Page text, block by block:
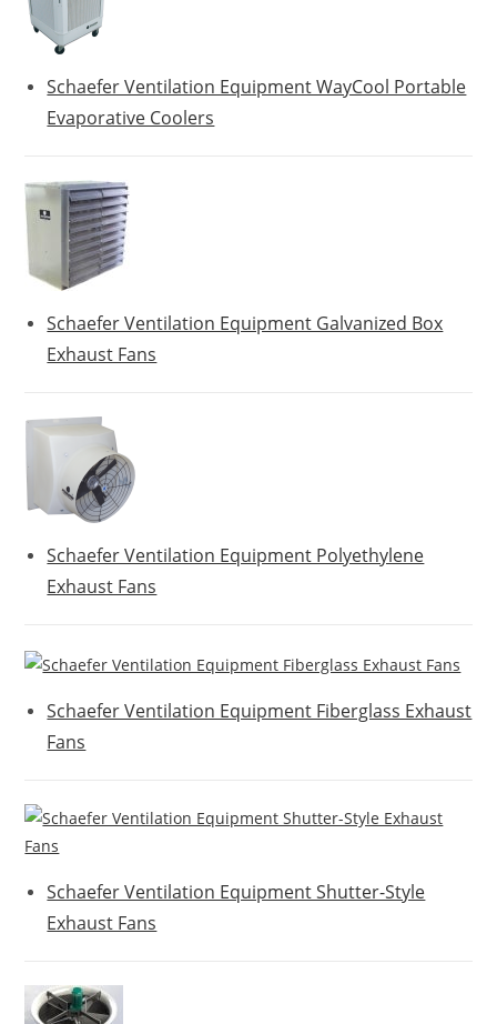
Schaefer Ventilation Equipment WayCool Portable
Evaporative Coolers
Schaefer Ventilation Equipment Galvanized Box
Exhaust Fans
Schaefer Ventilation Equipment Polyethylene
Exhaust Fans
Schaefer Ventilation Equipment Fiberglass Exhaust
Fans
Schaefer Ventilation Equipment Shutter-Style
Exhaust Fans